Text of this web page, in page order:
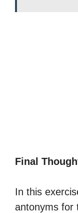
Final
In this
antonyms for